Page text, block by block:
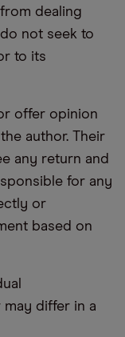
dealing
not seek to
to its
offer opinion
author. Their
any return and
for any
or
based on
differ in a